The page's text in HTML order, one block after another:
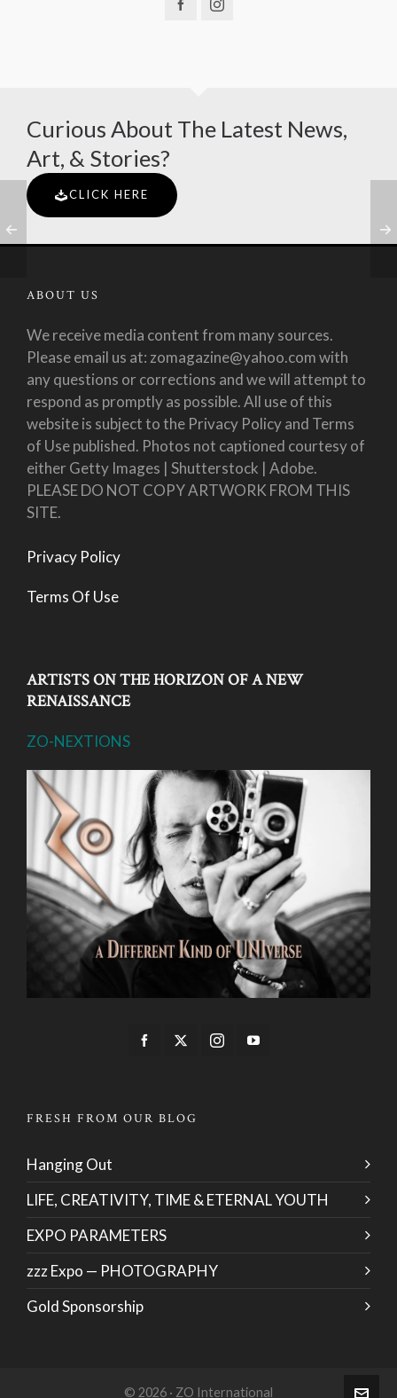
Curious About The Latest News,
Art, & Stories?
CLICK HERE
ABOUT US
We receive media content from many sources.
Please email us at: zomagazine@yahoo.com with
any questions or corrections and we will attempt to
respond as promptly as possible. All use of this
website is subject to the Privacy Policy and Terms
of Use published. Photos not captioned courtesy of
either Getty Images | Shutterstock | Adobe.
PLEASE DO NOT COPY ARTWORK FROM THIS
SITE.
Privacy Policy
Terms Of Use
ARTISTS ON THE HORIZON OF A NEW
RENAISSANCE
ZO-NEXTIONS
FRESH FROM OUR BLOG
Hanging Out
LIFE, CREATIVITY, TIME & ETERNAL YOUTH
EXPO PARAMETERS
zzz Expo — PHOTOGRAPHY
Gold Sponsorship
© 2026 · ZO International